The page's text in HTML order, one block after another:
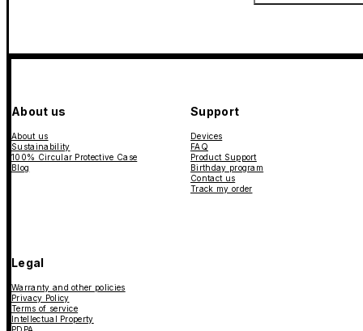
About us
About us
Sustainability
100% Circular Protective Case
Blog
Support
Devices
FAQ
Product Support
Birthday program
Contact us
Track my order
Legal
Warranty and other policies
Privacy Policy
Terms of service
Intellectual Property